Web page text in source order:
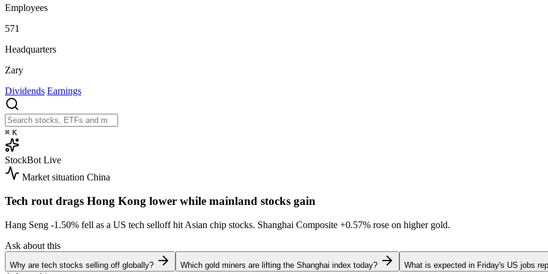
Employees
571
Headquarters
Zary
Dividends Earnings
⌘ K
StockBot Live
Market situation China
Tech rout drags Hong Kong lower while mainland stocks gain
Hang Seng -1.50% fell as a US tech selloff hit Asian chip stocks. Shanghai Composite +0.57% rose on higher gold.
Ask about this
Why are tech stocks selling off globally? Which gold miners are lifting the Shanghai index today? What is expected in Friday's US jobs